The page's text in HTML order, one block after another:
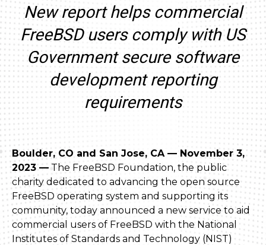
New report helps commercial
FreeBSD users comply with US
Government secure software
development reporting
requirements
Boulder, CO and San Jose, CA — November 3,
2023 — The FreeBSD Foundation, the public
charity dedicated to advancing the open source
FreeBSD operating system and supporting its
community, today announced a new service to aid
commercial users of FreeBSD with the National
Institutes of Standards and Technology (NIST)